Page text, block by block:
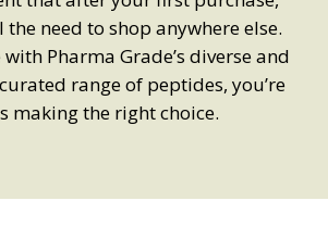
the need to shop anywhere else.
with Pharma Grade’s diverse and
range of peptides, you’re
making the right choice.